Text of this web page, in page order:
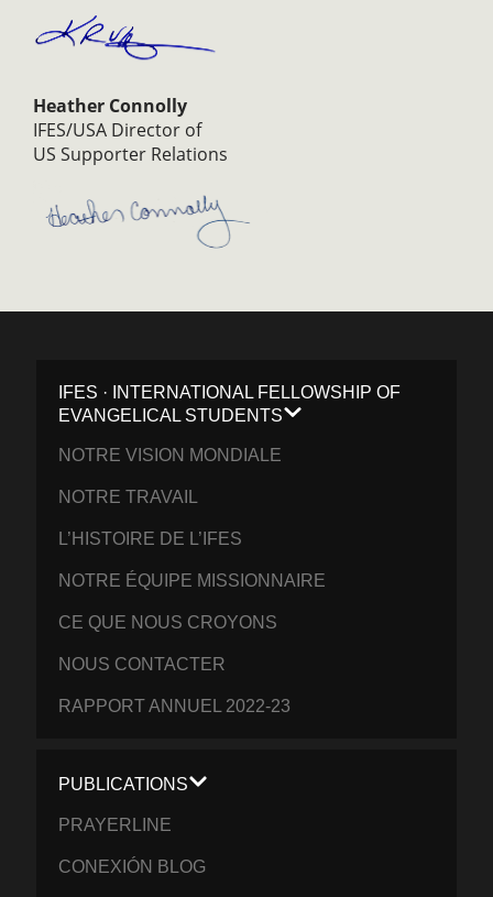
Heather Connolly
IFES/USA Director of
US Supporter Relations
IFES · INTERNATIONAL FELLOWSHIP OF
EVANGELICAL STUDENTS
NOTRE VISION MONDIALE
NOTRE TRAVAIL
L’HISTOIRE DE L’IFES
NOTRE ÉQUIPE MISSIONNAIRE
CE QUE NOUS CROYONS
NOUS CONTACTER
RAPPORT ANNUEL 2022-23
PUBLICATIONS
PRAYERLINE
CONEXIÓN BLOG